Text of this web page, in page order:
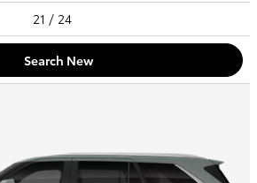
21 / 24
Search New